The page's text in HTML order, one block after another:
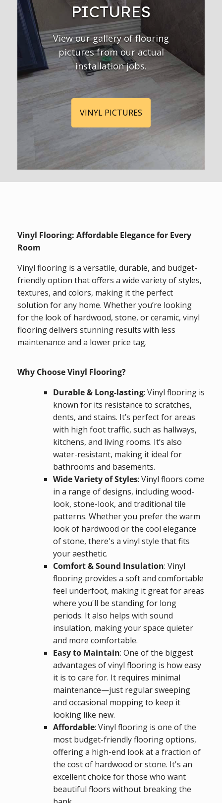
PICTURES
View our gallery of flooring
pictures from our actual
installation jobs.
VINYL PICTURES
Vinyl Flooring: Affordable Elegance for Every
Room
Vinyl flooring is a versatile, durable, and budget-
friendly option that offers a wide variety of styles,
textures, and colors, making it the perfect
solution for any home. Whether you’re looking
for the look of hardwood, stone, or ceramic, vinyl
flooring delivers stunning results with less
maintenance and a lower price tag.
Why Choose Vinyl Flooring?
Durable & Long-lasting: Vinyl flooring is
known for its resistance to scratches,
dents, and stains. It’s perfect for areas
with high foot traffic, such as hallways,
kitchens, and living rooms. It’s also
water-resistant, making it ideal for
bathrooms and basements.
Wide Variety of Styles: Vinyl floors come
in a range of designs, including wood-
look, stone-look, and traditional tile
patterns. Whether you prefer the warm
look of hardwood or the cool elegance
of stone, there's a vinyl style that fits
your aesthetic.
Comfort & Sound Insulation: Vinyl
flooring provides a soft and comfortable
feel underfoot, making it great for areas
where you'll be standing for long
periods. It also helps with sound
insulation, making your space quieter
and more comfortable.
Easy to Maintain: One of the biggest
advantages of vinyl flooring is how easy
it is to care for. It requires minimal
maintenance—just regular sweeping
and occasional mopping to keep it
looking like new.
Affordable: Vinyl flooring is one of the
most budget-friendly flooring options,
offering a high-end look at a fraction of
the cost of hardwood or stone. It's an
excellent choice for those who want
beautiful floors without breaking the